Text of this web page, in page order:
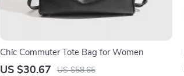
Chic Commuter Tote Bag for Women
US $30.67 US $58.65